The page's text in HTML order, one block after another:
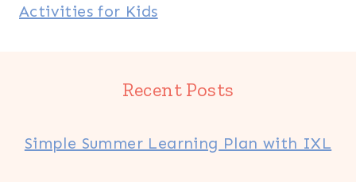
Activities for Kids
Recent Posts
Simple Summer Learning Plan with IXL